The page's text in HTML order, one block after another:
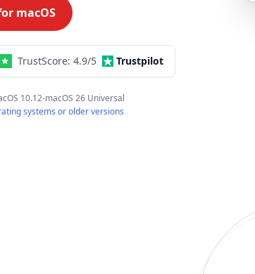
macOS
TrustScore: 4.9/5 Trustpilot
10.12-macOS 26 Universal
systems or older versions